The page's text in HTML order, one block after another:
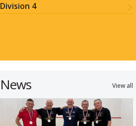
Division 4
View all
News